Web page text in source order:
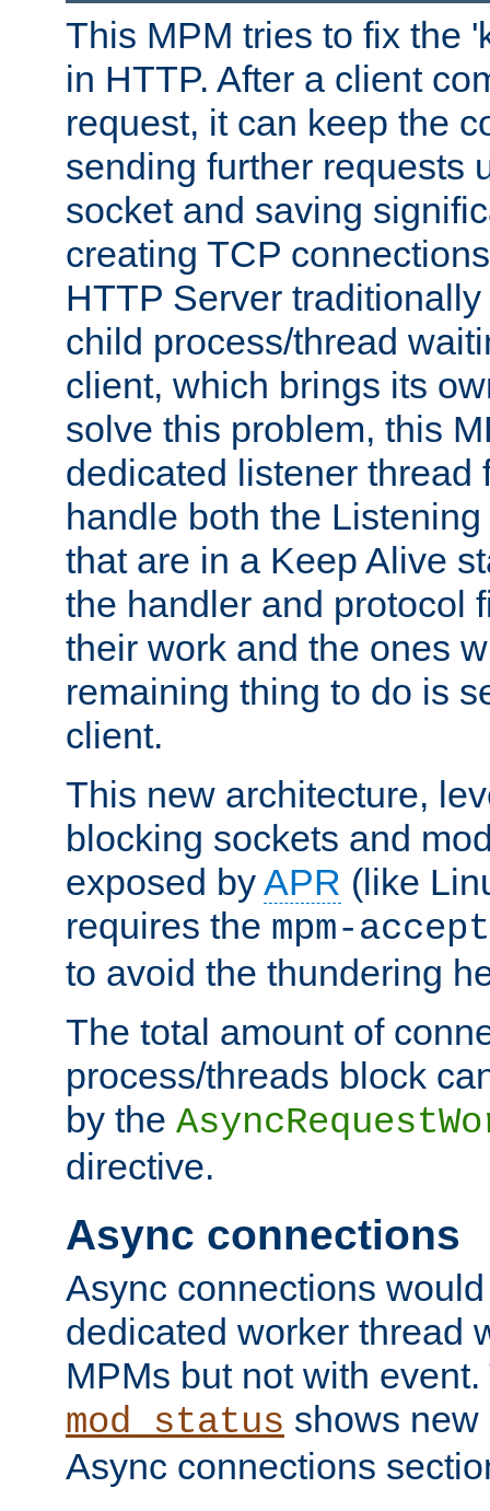
This MPM tries to fix the
in HTTP. After a client
request, it can keep the
sending further requests
socket and saving
creating TCP
HTTP Server
child process/thread
client, which brings its
solve this problem, this
dedicated listener thread
handle both the
that are in a Keep Alive
the handler and protocol
their work and the ones
remaining thing to do is
client.
This new architecture,
blocking sockets and
exposed byAPR (like
requires the mpm-accept
to avoid the thundering
The total amount of
process/threads block
by the
directive.
Async connections
Async connections
dedicated worker thread
MPMs but not with
mod_status shows
Async connections